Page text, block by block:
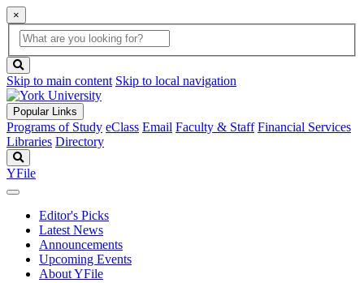
×
Global
Search
search
box
button
Skip to main content Skip to local navigation
Popular Links
Programs of Study eClass Email Faculty & Staff Financial Services
Libraries Directory
YFile
Editor's Picks
Latest News
Announcements
Upcoming Events
About YFile